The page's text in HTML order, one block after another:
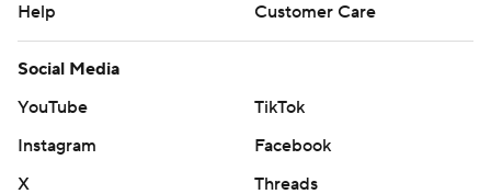
Help
Customer Care
Social Media
YouTube
TikTok
Instagram
Facebook
X
Threads